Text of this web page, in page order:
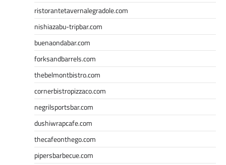
ristorantetavernalegradole.com
nishiazabu-tripbar.com
buenaondabar.com
forksandbarrels.com
thebelmontbistro.com
cornerbistropizzaco.com
negrilsportsbar.com
dushiwrapcafe.com
thecafeonthego.com
pipersbarbecue.com